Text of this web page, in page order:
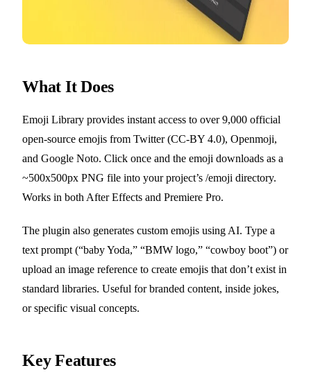
What It Does
Emoji Library provides instant access to over 9,000 official
open-source emojis from Twitter (CC-BY 4.0), Openmoji,
and Google Noto. Click once and the emoji downloads as a
~500x500px PNG file into your project’s /emoji directory.
Works in both After Effects and Premiere Pro.
The plugin also generates custom emojis using AI. Type a
text prompt (“baby Yoda,” “BMW logo,” “cowboy boot”) or
upload an image reference to create emojis that don’t exist in
standard libraries. Useful for branded content, inside jokes,
or specific visual concepts.
Key Features